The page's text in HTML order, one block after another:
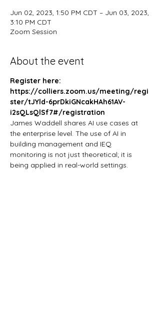
Jun 02, 2023, 1:50 PM CDT – Jun 03, 2023,
3:10 PM CDT
Zoom Session
About the event
Register here:
https://colliers.zoom.us/meeting/regi
ster/tJYld-6prDkiGNcakHAh61AV-
i2sQLsQlSf7#/registration
James Waddell shares AI use cases at
the enterprise level. The use of AI in
building management and IEQ
monitoring is not just theoretical; it is
being applied in real-world settings.